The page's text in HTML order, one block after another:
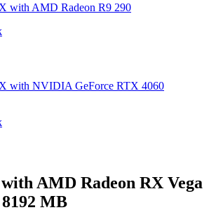
with AMD Radeon R9 290
with NVIDIA GeForce RTX 4060
AMD Radeon RX Vega
MB